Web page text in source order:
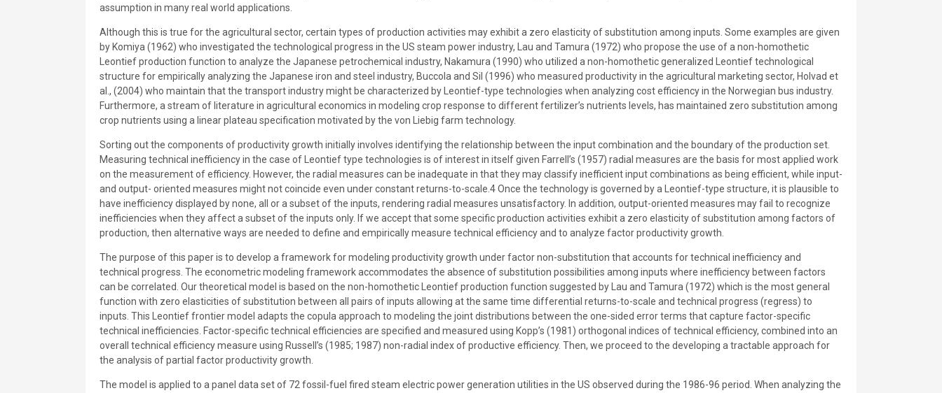
assumption in many real world applications.
Although this is true for the agricultural sector, certain types of production activities may exhibit a zero elasticity of substitution among inputs. Some examples are given
by Komiya (1962) who investigated the technological progress in the US steam power industry, Lau and Tamura (1972) who propose the use of a non-homothetic
Leontief production function to analyze the Japanese petrochemical industry, Nakamura (1990) who utilized a non-homothetic generalized Leontief technological
structure for empirically analyzing the Japanese iron and steel industry, Buccola and Sil (1996) who measured productivity in the agricultural marketing sector, Holvad et
al., (2004) who maintain that the transport industry might be characterized by Leontief-type technologies when analyzing cost efficiency in the Norwegian bus industry.
Furthermore, a stream of literature in agricultural economics in modeling crop response to different fertilizer’s nutrients levels, has maintained zero substitution among
crop nutrients using a linear plateau specification motivated by the von Liebig farm technology.
Sorting out the components of productivity growth initially involves identifying the relationship between the input combination and the boundary of the production set.
Measuring technical inefficiency in the case of Leontief type technologies is of interest in itself given Farrell’s (1957) radial measures are the basis for most applied work
on the measurement of efficiency. However, the radial measures can be inadequate in that they may classify inefficient input combinations as being efficient, while input-
and output- oriented measures might not coincide even under constant returns-to-scale.4 Once the technology is governed by a Leontief-type structure, it is plausible to
have inefficiency displayed by none, all or a subset of the inputs, rendering radial measures unsatisfactory. In addition, output-oriented measures may fail to recognize
inefficiencies when they affect a subset of the inputs only. If we accept that some specific production activities exhibit a zero elasticity of substitution among factors of
production, then alternative ways are needed to define and empirically measure technical efficiency and to analyze factor productivity growth.
The purpose of this paper is to develop a framework for modeling productivity growth under factor non-substitution that accounts for technical inefficiency and
technical progress. The econometric modeling framework accommodates the absence of substitution possibilities among inputs where inefficiency between factors
can be correlated. Our theoretical model is based on the non-homothetic Leontief production function suggested by Lau and Tamura (1972) which is the most general
function with zero elasticities of substitution between all pairs of inputs allowing at the same time differential returns-to-scale and technical progress (regress) to
inputs. This Leontief frontier model adapts the copula approach to modeling the joint distributions between the one-sided error terms that capture factor-specific
technical inefficiencies. Factor-specific technical efficiencies are specified and measured using Kopp’s (1981) orthogonal indices of technical efficiency, combined into an
overall technical efficiency measure using Russell’s (1985; 1987) non-radial index of productive efficiency. Then, we proceed to the developing a tractable approach for
the analysis of partial factor productivity growth.
The model is applied to a panel data set of 72 fossil-fuel fired steam electric power generation utilities in the US observed during the 1986-96 period. When analyzing the